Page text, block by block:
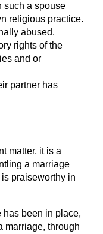
such a spouse
religious practice.
abused.
rights of the
and or
partner has
matter, it is a
a marriage
praiseworthy in
has been in place,
marriage, through